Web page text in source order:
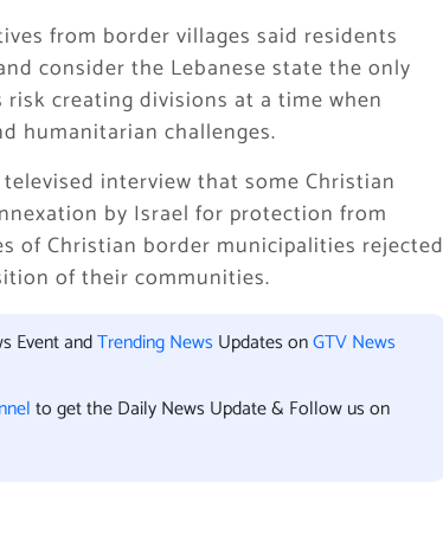
from border villages said residents
consider the Lebanese state the only
creating divisions at a time when
humanitarian challenges.
interview that some Christian
by Israel for protection from
of Christian border municipalities rejected
of their communities.
Event andTrending News Updates onGTV News
to get the Daily News Update & Follow us on